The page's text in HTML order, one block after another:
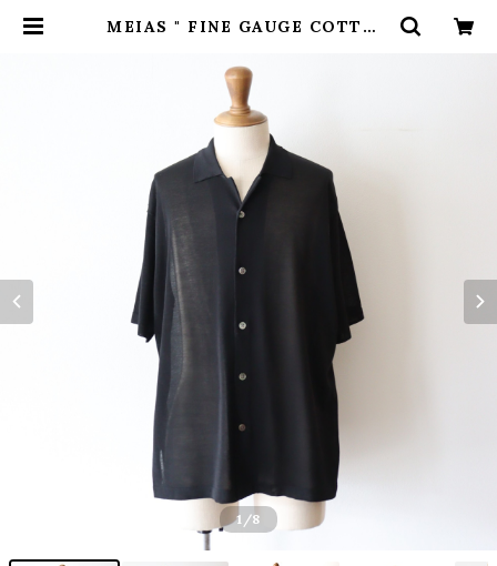
MEIAS " FINE GAUGE COTTON
)" | H.inch
1 /8